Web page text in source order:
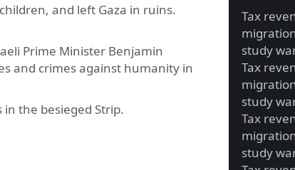
and left Gaza in ruins.
Prime Minister Benjamin
and crimes against humanity in
the besieged Strip.
Tax
study
Tax
study
Tax
study